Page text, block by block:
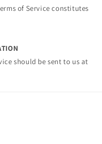
of Service constitutes
should be sent to us at